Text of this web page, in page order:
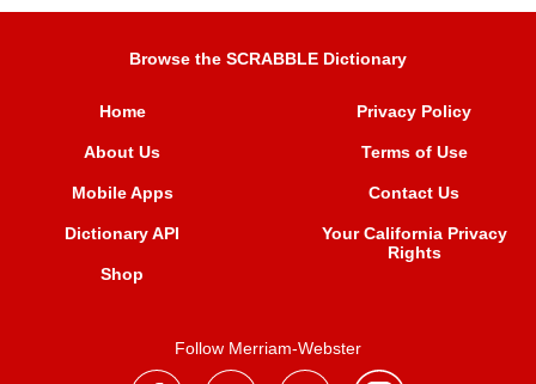
Browse the SCRABBLE Dictionary
Home
About Us
Mobile Apps
Dictionary API
Shop
Privacy Policy
Terms of Use
Contact Us
Your California Privacy
Rights
Follow Merriam-Webster